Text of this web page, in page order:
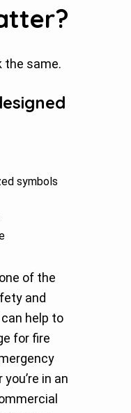
the same.
symbols
of the
and
help to
for fire
in an